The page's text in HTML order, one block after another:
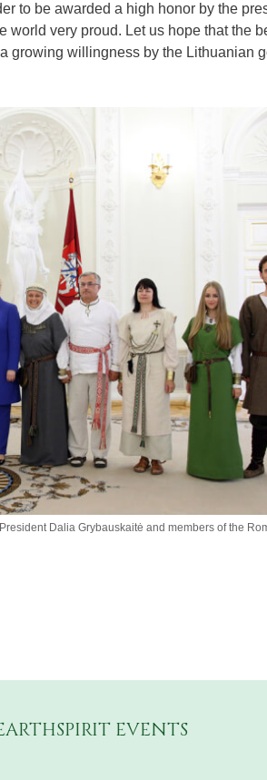
to be awarded a high honor by the
very proud. Let us hope that the
growing willingness by the Lithuanian
Dalia Grybauskaitė and members of the
EVENTS